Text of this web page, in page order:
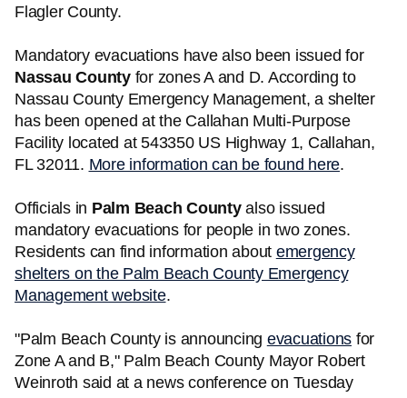
Flagler County.
Mandatory evacuations have also been issued for
Nassau Countyfor zones A and D. According to
Nassau County Emergency Management, a shelter
has been opened at the Callahan Multi-Purpose
Facility located at 543350 US Highway 1, Callahan,
FL 32011. More information can be found here.
Officials in Palm Beach Countyalso issued
mandatory evacuations for people in two zones.
Residents can find information about emergency
shelters on the Palm Beach County Emergency
Management website.
"Palm Beach County is announcing evacuations for
Zone A and B," Palm Beach County Mayor Robert
Weinroth said at a news conference on Tuesday